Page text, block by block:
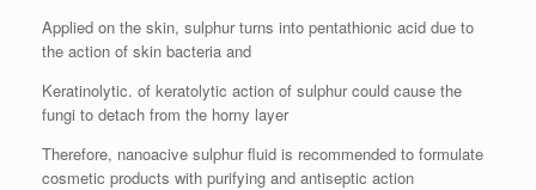
Applied on the skin, sulphur turns into pentathionic acid due to
the action of skin bacteria and
Keratinolytic. of keratolytic action of sulphur could cause the
fungi to detach from the horny layer
Therefore, nanoacive sulphur fluid is recommended to formulate
cosmetic products with purifying and antiseptic action